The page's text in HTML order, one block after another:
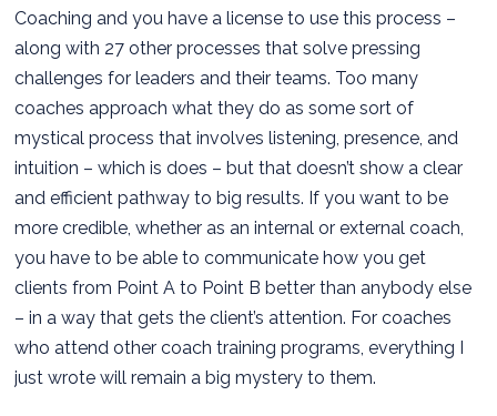
Coaching and you have a license to use this process –
along with 27 other processes that solve pressing
challenges for leaders and their teams. Too many
coaches approach what they do as some sort of
mystical process that involves listening, presence, and
intuition – which is does – but that doesn’t show a clear
and efficient pathway to big results. If you want to be
more credible, whether as an internal or external coach,
you have to be able to communicate how you get
clients from Point A to Point B better than anybody else
– in a way that gets the client’s attention. For coaches
who attend other coach training programs, everything I
just wrote will remain a big mystery to them.